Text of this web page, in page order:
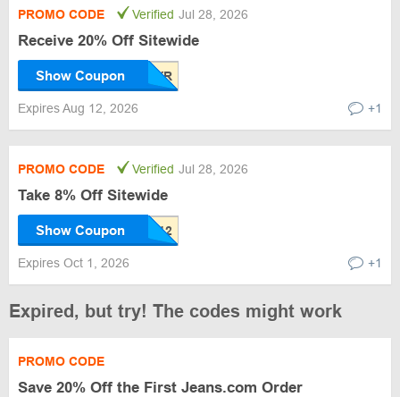
PROMO CODE Verified Jul 28, 2026
Receive 20% Off Sitewide
Show Coupon
Expires Aug 12, 2026 +1
PROMO CODE Verified Jul 28, 2026
Take 8% Off Sitewide
Show Coupon
Expires Oct 1, 2026 +1
Expired, but try! The codes might work
PROMO CODE
Save 20% Off the First Jeans.com Order